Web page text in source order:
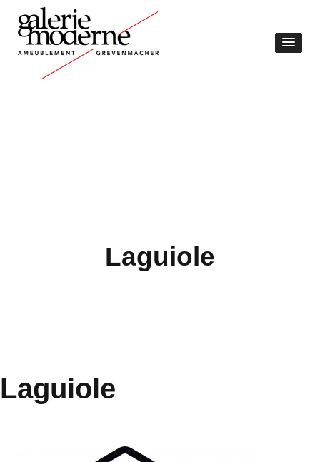
Laguiole
Laguiole